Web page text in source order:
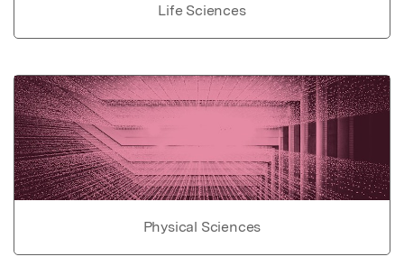
Life Sciences
Physical Sciences